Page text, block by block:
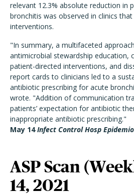
relevant 12.3% absolute reduction in
bronchitis was observed in clinics
interventions.
"In summary, a multifaceted
antimicrobial stewardship education,
patient-directed interventions, and
report cards to clinicians led to a
antibiotic prescribing for acute
wrote. "Addition of communication
patients’ expectation for antibiotic
inappropriate antibiotic prescribing."
May 14Infect Control Hosp
ASP Scan
14, 2021